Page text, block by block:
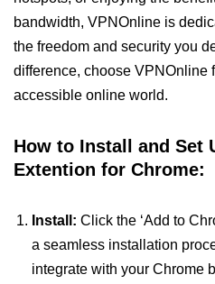
bandwidth, VPNOnline is
the freedom and security you
difference, choose VPNOnline
accessible online world.
How to Install and Set
Extention for Chrome:
Install: Click the ‘Add to
a seamless installation
integrate with your Chrome